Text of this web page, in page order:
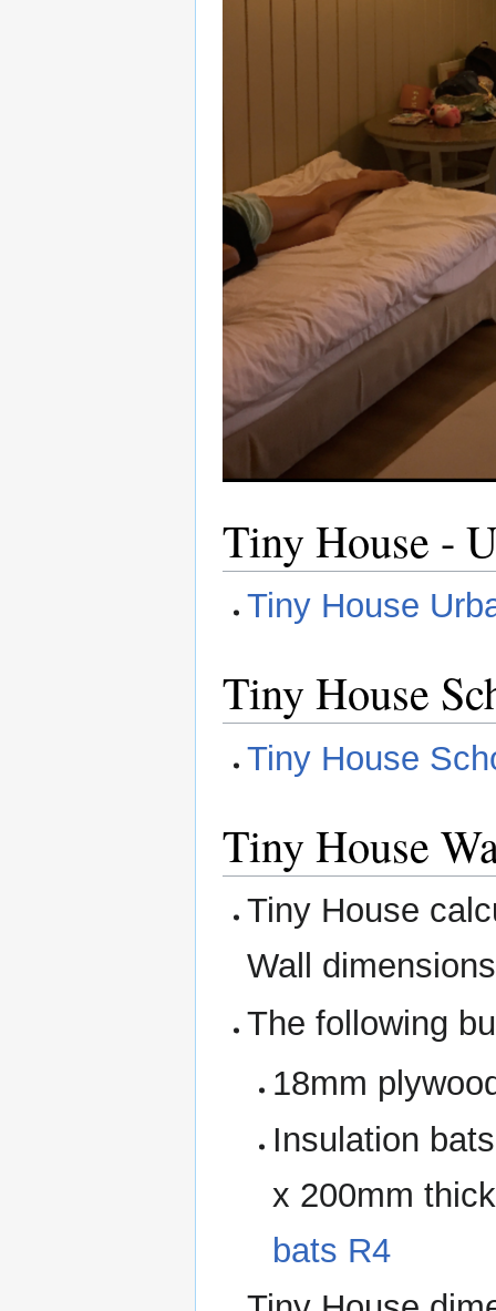
Tiny House -
Tiny House
Tiny House
Tiny House
Tiny House
Tiny House
Wall
The following
18mm
Insulation
x 200mm
bats R4